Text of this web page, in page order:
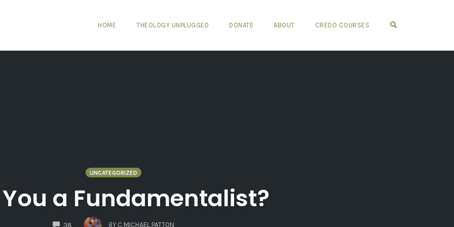
HOME THEOLOGY UNPLUGGED DONATE ABOUT CREDO COURSES
UNCATEGORIZED
a Fundamentalist?
38
COMMENTS
BY C MICHAEL PATTON